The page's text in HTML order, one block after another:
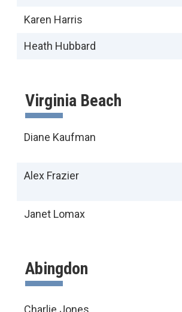
Karen Harris
Heath Hubbard
Virginia Beach
Diane Kaufman
Alex Frazier
Janet Lomax
Abingdon
Charlie Jones